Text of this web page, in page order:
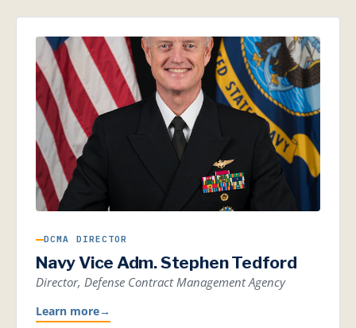
DCMA DIRECTOR
Navy Vice Adm. Stephen Tedford
Director, Defense Contract Management Agency
Learn more→